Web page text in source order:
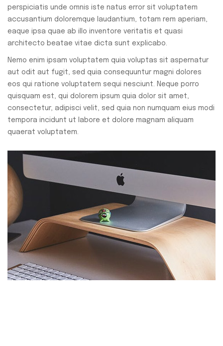
perspiciatis unde omnis iste natus error sit voluptatem
accusantium doloremque laudantium, totam rem aperiam,
eaque ipsa quae ab illo inventore veritatis et quasi
architecto beatae vitae dicta sunt explicabo.
Nemo enim ipsam voluptatem quia voluptas sit aspernatur
aut odit aut fugit, sed quia consequuntur magni dolores
eos qui ratione voluptatem sequi nesciunt. Neque porro
quisquam est, qui dolorem ipsum quia dolor sit amet,
consectetur, adipisci velit, sed quia non numquam eius modi
tempora incidunt ut labore et dolore magnam aliquam
quaerat voluptatem.